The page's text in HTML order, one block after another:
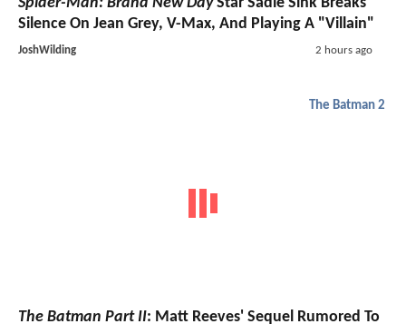
Silence On Jean Grey, V-Max, And Playing A "Villain"
JoshWilding 2 hours ago
The Batman 2
The Batman Part II: Matt Reeves' Sequel Rumored To